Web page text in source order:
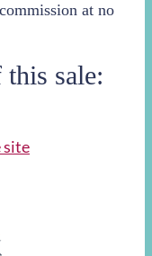
at no
this sale:
site